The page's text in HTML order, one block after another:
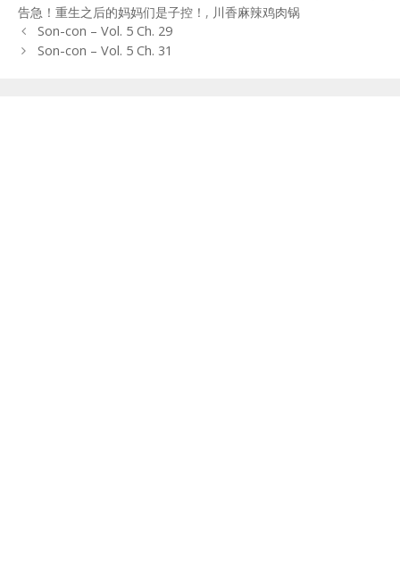
告急！重生之后的妈妈们是子控！ , 川香麻辣鸡肉锅
Post
navigation
Son-con – Vol. 5 Ch. 29
Son-con – Vol. 5 Ch. 31